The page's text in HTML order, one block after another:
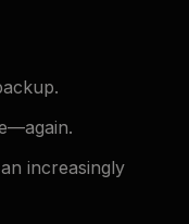
increasingly